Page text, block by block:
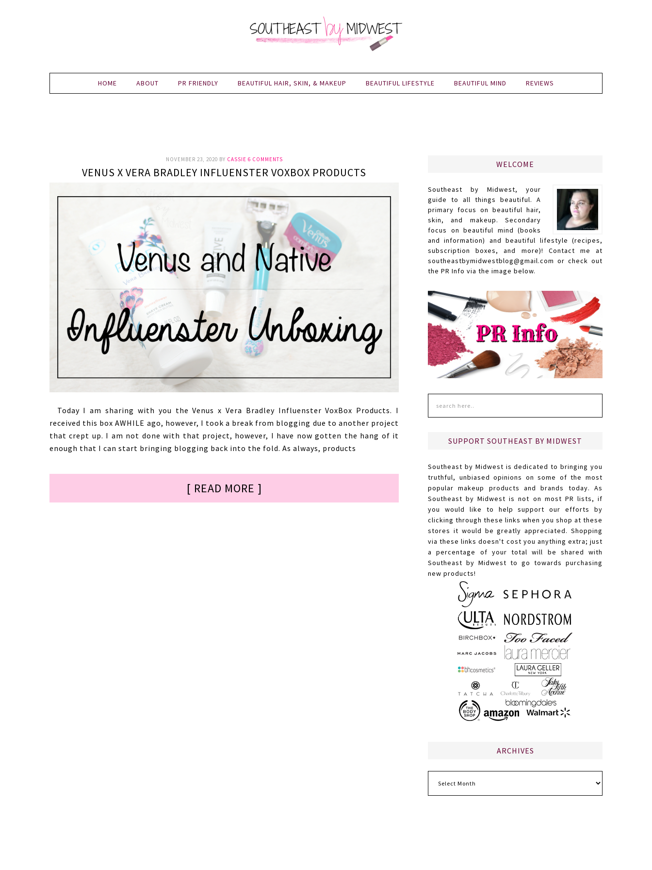
HOME ABOUT PR FRIENDLY BEAUTIFUL HAIR, SKIN, & MAKEUP BEAUTIFUL LIFESTYLE BEAUTIFUL MIND REVIEWS
NOVEMBER 23, 2020 BY CASSIE 6 COMMENTS
VENUS X VERA BRADLEY INFLUENSTER VOXBOX PRODUCTS
Today I am sharing with you the Venus x Vera Bradley Influenster VoxBox Products. I
received this box AWHILE ago, however, I took a break from blogging due to another project
that crept up. I am not done with that project, however, I have now gotten the hang of it
enough that I can start bringing blogging back into the fold. As always, products
[ READ MORE ]
WELCOME
Southeast by Midwest, your
guide to all things beautiful. A
primary focus on beautiful hair,
skin, and makeup. Secondary
focus on beautiful mind (books
and information) and beautiful lifestyle (recipes,
subscription boxes, and more)! Contact me at
southeastbymidwestblog@gmail.com or check out
the PR Info via the image below.
SUPPORT SOUTHEAST BY MIDWEST
Southeast by Midwest is dedicated to bringing you
truthful, unbiased opinions on some of the most
popular makeup products and brands today. As
Southeast by Midwest is not on most PR lists, if
you would like to help support our efforts by
clicking through these links when you shop at these
stores it would be greatly appreciated. Shopping
via these links doesn't cost you anything extra; just
a percentage of your total will be shared with
Southeast by Midwest to go towards purchasing
new products!
ARCHIVES